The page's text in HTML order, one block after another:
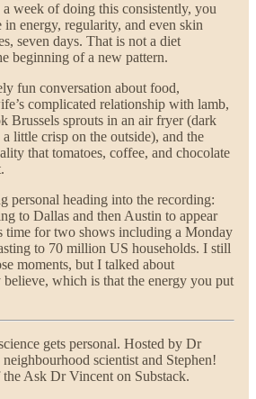
week of doing this consistently, you
energy, regularity, and even skin
seven days. That is not a diet
beginning of a new pattern.
fun conversation about food,
complicated relationship with lamb,
Brussels sprouts in an air fryer (dark
little crisp on the outside), and the
that tomatoes, coffee, and chocolate
personal heading into the recording:
to Dallas and then Austin to appear
time for two shows including a Monday
to 70 million US households. I still
moments, but I talked about
which is that the energy you put
gets personal. Hosted by Dr
scientist and Stephen!
Ask Dr Vincent on Substack.